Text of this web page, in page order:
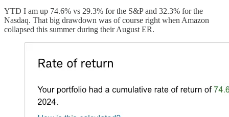
YTD I am up 74.6% vs 29.3% for the S&P and 32.3% for the
Nasdaq. That big drawdown was of course right when Amazon
collapsed this summer during their August ER.